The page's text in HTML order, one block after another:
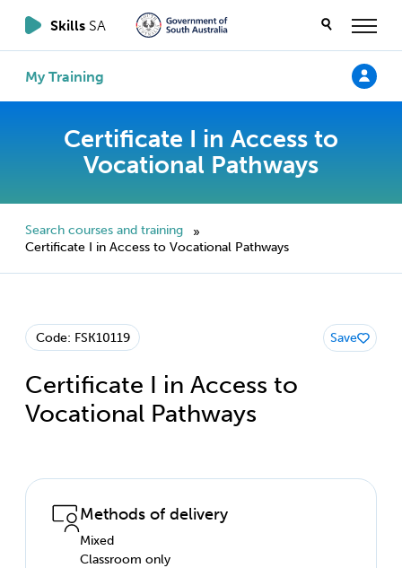
Skills SA
My Training
Certificate I in Access to
Vocational Pathways
Search courses and training
»
Certificate I in Access to Vocational Pathways
Code: FSK10119
Certificate I in Access to
Vocational Pathways
Save
Methods of delivery
Mixed
Classroom only